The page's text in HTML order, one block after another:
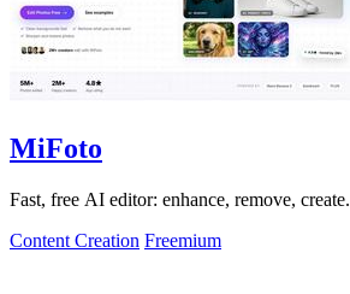
MiFoto
Fast, free AI editor: enhance, remove, create.
Content Creation Freemium